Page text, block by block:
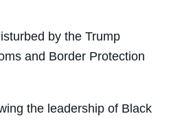
by the Trump
and Border Protection
the leadership of Black